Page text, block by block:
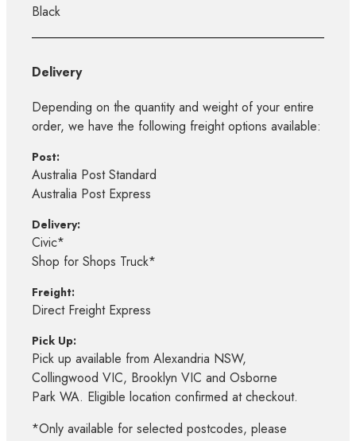
Black
Delivery
Depending on the quantity and weight of your entire
order, we have the following freight options available:
Post:
Australia Post Standard
Australia Post Express
Delivery:
Civic*
Shop for Shops Truck*
Freight:
Direct Freight Express
Pick Up:
Pick up available from Alexandria NSW,
Collingwood VIC, Brooklyn VIC and Osborne
Park WA. Eligible location confirmed at checkout.
*Only available for selected postcodes, please